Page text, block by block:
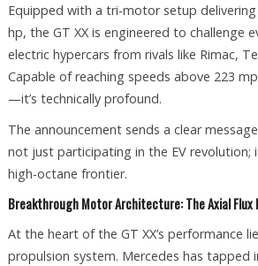
Equipped with a tri-motor setup delivering
hp, the GT XX is engineered to challenge
electric hypercars from rivals like Rimac,
Capable of reaching speeds above 223
—it’s technically profound.
The announcement sends a clear
not just participating in the EV
high-octane frontier.
Breakthrough Motor Architecture: The Axial Flux
At the heart of the GT XX’s performance
propulsion system. Mercedes has